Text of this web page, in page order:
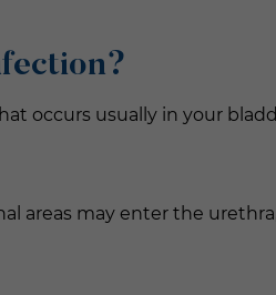
?
occurs usually in your
areas may enter the